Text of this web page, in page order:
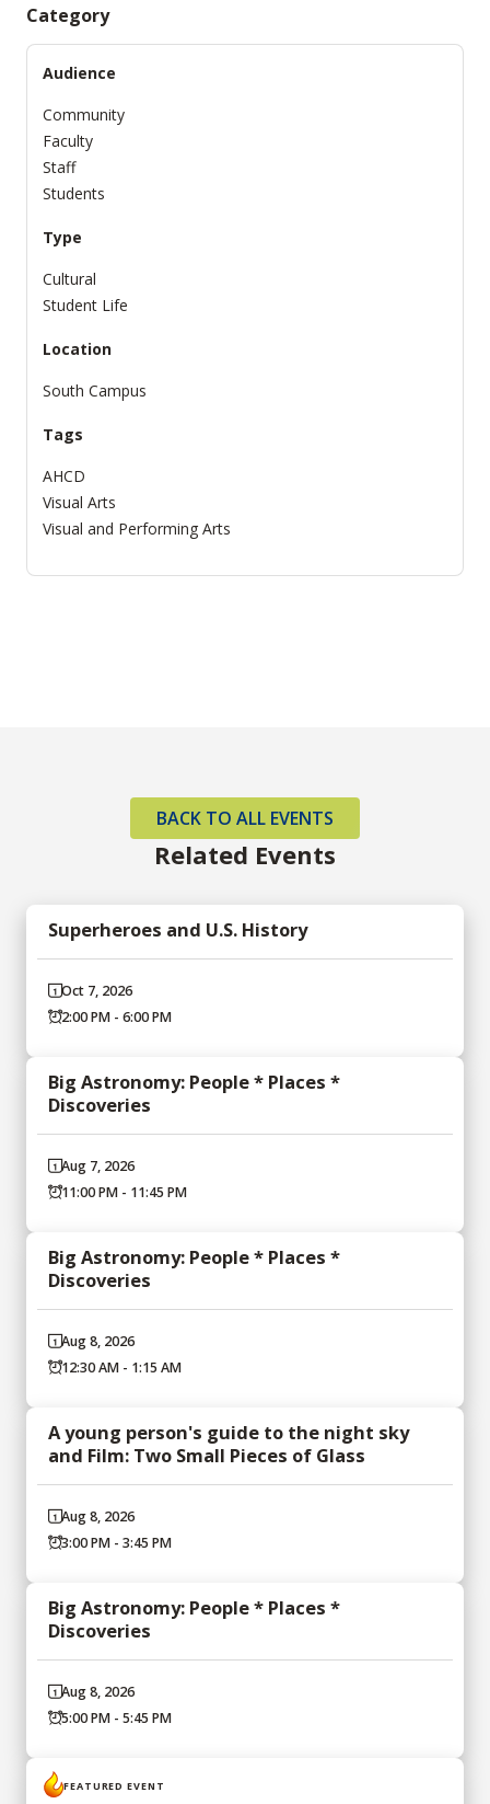
Category
Audience
Community
Faculty
Staff
Students
Type
Cultural
Student Life
Location
South Campus
Tags
AHCD
Visual Arts
Visual and Performing Arts
Related Events
BACK TO ALL EVENTS
Superheroes and U.S. History
Oct 7, 2026
2:00 PM - 6:00 PM
Big Astronomy: People * Places *
Discoveries
Aug 7, 2026
11:00 PM - 11:45 PM
Big Astronomy: People * Places *
Discoveries
Aug 8, 2026
12:30 AM - 1:15 AM
A young person's guide to the night sky
and Film: Two Small Pieces of Glass
Aug 8, 2026
3:00 PM - 3:45 PM
Big Astronomy: People * Places *
Discoveries
Aug 8, 2026
5:00 PM - 5:45 PM
FEATURED EVENT